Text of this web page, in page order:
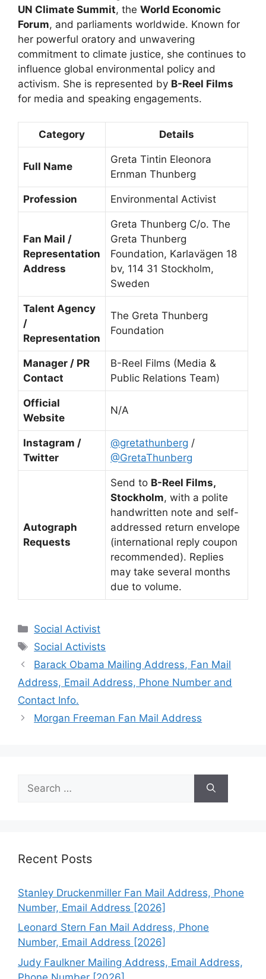
UN Climate Summit, the World Economic
Forum, and parliaments worldwide. Known for
her powerful oratory and unwavering
commitment to climate justice, she continues to
influence global environmental policy and
activism. She is represented by B-Reel Films
for media and speaking engagements.
Category Details
Full Name
Greta Tintin Eleonora
Ernman Thunberg
Profession Environmental Activist
Fan Mail /
Representation
Address
Greta Thunberg C/o. The
Greta Thunberg
Foundation, Karlavägen 18
bv, 114 31 Stockholm,
Sweden
Talent Agency
/
Representation
The Greta Thunberg
Foundation
Manager / PR
Contact
B-Reel Films (Media &
Public Relations Team)
Official
Website
N/A
Instagram /
Twitter
@gretathunberg /
@GretaThunberg
Autograph
Requests
Send to B-Reel Films,
Stockholm, with a polite
handwritten note and self-
addressed return envelope
(international reply coupon
recommended). Replies
may take several months
due to volume.
Categories
Social Activist
Tags
Social Activists
Barack Obama Mailing Address, Fan Mail
Address, Email Address, Phone Number and
Contact Info.
Morgan Freeman Fan Mail Address
for:
Recent Posts
Stanley Druckenmiller Fan Mail Address, Phone
Number, Email Address [2026]
Leonard Stern Fan Mail Address, Phone
Number, Email Address [2026]
Judy Faulkner Mailing Address, Email Address,